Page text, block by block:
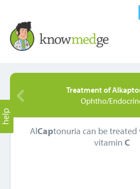
Treatment of
Ophtho/
AlCaptonuria can be
vitamin C